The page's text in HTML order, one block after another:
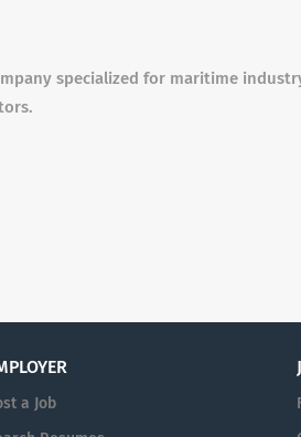
specialized for maritime
a Job